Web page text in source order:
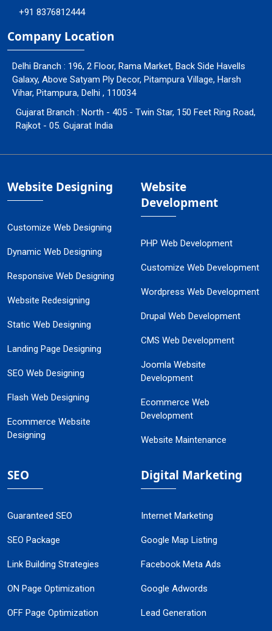
+91 8376812444
Company Location
Delhi Branch : 196, 2 Floor, Rama Market, Back Side Havells
Galaxy, Above Satyam Ply Decor, Pitampura Village, Harsh
Vihar, Pitampura, Delhi , 110034
Gujarat Branch : North - 405 - Twin Star, 150 Feet Ring Road,
Rajkot - 05. Gujarat India
Website Designing
Customize Web Designing
Dynamic Web Designing
Responsive Web Designing
Website Redesigning
Static Web Designing
Landing Page Designing
SEO Web Designing
Flash Web Designing
Ecommerce Website
Designing
Website
Development
PHP Web Development
Customize Web Development
Wordpress Web Development
Drupal Web Development
CMS Web Development
Joomla Website
Development
Ecommerce Web
Development
Website Maintenance
SEO
Guaranteed SEO
SEO Package
Link Building Strategies
ON Page Optimization
OFF Page Optimization
Digital Marketing
Internet Marketing
Google Map Listing
Facebook Meta Ads
Google Adwords
Lead Generation